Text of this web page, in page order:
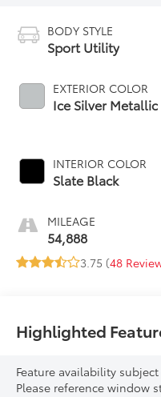
BODY STYLE
Sport Utility
EXTERIOR COLOR
Ice Silver Metallic
INTERIOR COLOR
Slate Black
MILEAGE
54,888
3.75 (48
Highlighted
Feature availability
Please reference window